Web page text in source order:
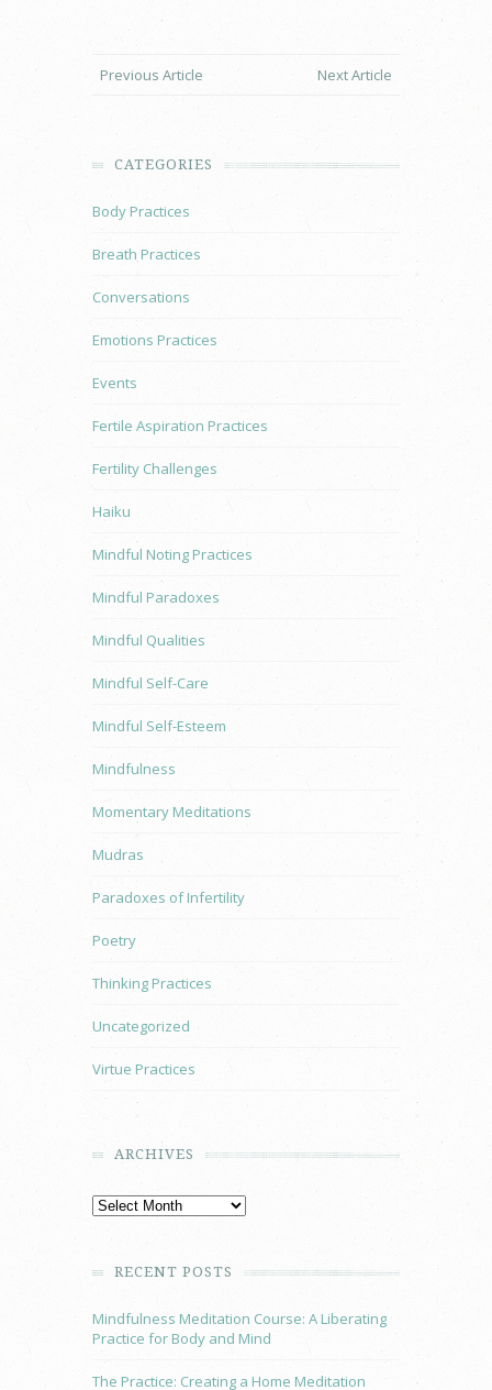
Previous Article Next Article
CATEGORIES
Body Practices
Breath Practices
Conversations
Emotions Practices
Events
Fertile Aspiration Practices
Fertility Challenges
Haiku
Mindful Noting Practices
Mindful Paradoxes
Mindful Qualities
Mindful Self-Care
Mindful Self-Esteem
Mindfulness
Momentary Meditations
Mudras
Paradoxes of Infertility
Poetry
Thinking Practices
Uncategorized
Virtue Practices
ARCHIVES
RECENT POSTS
Mindfulness Meditation Course: A Liberating
Practice for Body and Mind
The Practice: Creating a Home Meditation